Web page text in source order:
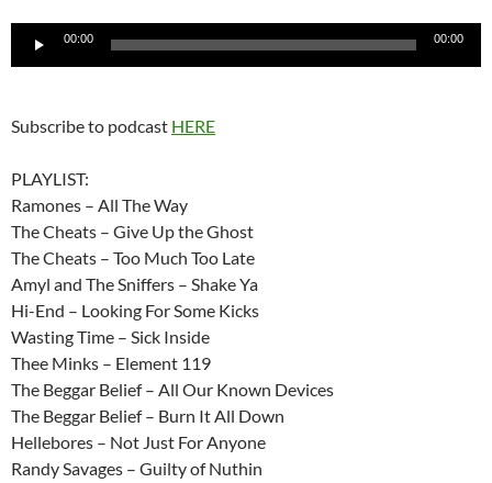
Audio
Player
00:00 00:00
Subscribe to podcast HERE
PLAYLIST:
Ramones – All The Way
The Cheats – Give Up the Ghost
The Cheats – Too Much Too Late
Amyl and The Sniffers – Shake Ya
Hi-End – Looking For Some Kicks
Wasting Time – Sick Inside
Thee Minks – Element 119
The Beggar Belief – All Our Known Devices
The Beggar Belief – Burn It All Down
Hellebores – Not Just For Anyone
Randy Savages – Guilty of Nuthin